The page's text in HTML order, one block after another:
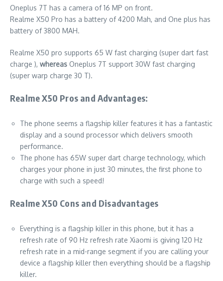
Oneplus 7T has a camera of 16 MP on front.
Realme X50 Pro has a battery of 4200 Mah, and One plus has
battery of 3800 MAH.
Realme X50 pro supports 65 W fast charging (super dart fast
charge ), whereas Oneplus 7T support 30W fast charging
(super warp charge 30 T).
Realme X50 Pros and Advantages:
The phone seems a flagship killer features it has a fantastic
display and a sound processor which delivers smooth
performance.
The phone has 65W super dart charge technology, which
charges your phone in just 30 minutes, the first phone to
charge with such a speed!
Realme X50 Cons and Disadvantages
Everything is a flagship killer in this phone, but it has a
refresh rate of 90 Hz refresh rate Xiaomi is giving 120 Hz
refresh rate in a mid-range segment if you are calling your
device a flagship killer then everything should be a flagship
killer.